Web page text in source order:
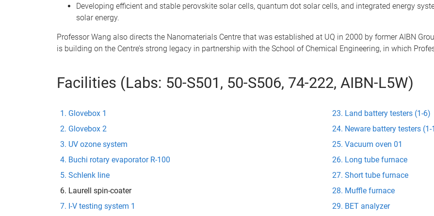
Developing efficient and stable perovskite solar cells, quantum dot solar cells, and integrated energy
solar energy.
Professor Wang also directs the Nanomaterials Centre that was established at UQ in 2000 by former AIBN
is building on the Centre’s strong legacy in partnership with the School of Chemical Engineering, in which
Facilities (Labs: 50-S501, 50-S506, 74-222, AIBN-L5W)
Glovebox 1
Glovebox 2
UV ozone system
Buchi rotary evaporator R-100
Schlenk line
Laurell spin-coater
I-V testing system 1
Land battery testers (1-6)
Neware battery testers (1-
Vacuum oven 01
Long tube furnace
Short tube furnace
Muffle furnace
BET analyzer